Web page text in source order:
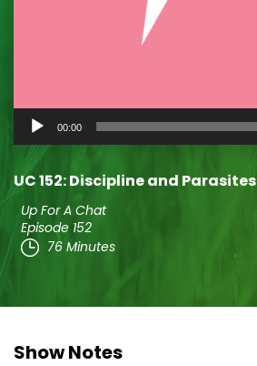
Audio
Player
00:00
UC 152: Discipline and Parasites
Up For A Chat
Episode 152
76 Minutes
Show Notes